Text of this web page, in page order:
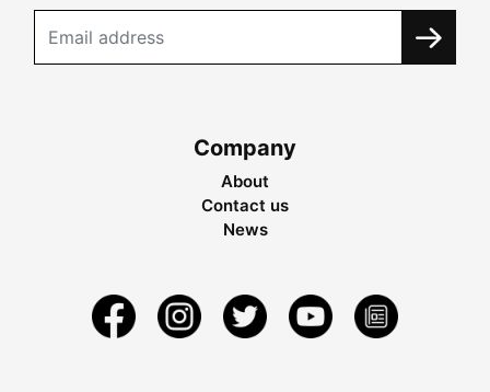
Company
About
Contact us
News